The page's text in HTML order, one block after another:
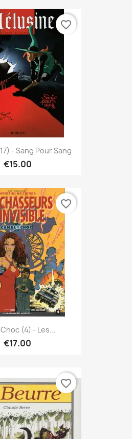
- Sang Pour Sang
€15.00
favorite_border
(4) - Les...
€17.00
favorite_border
favorite_border